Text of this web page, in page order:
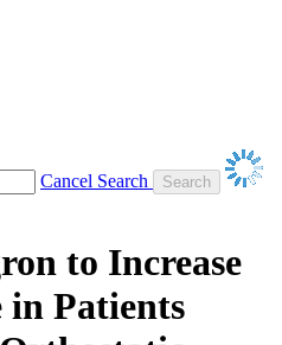
Cancel Search
to Increase
in Patients